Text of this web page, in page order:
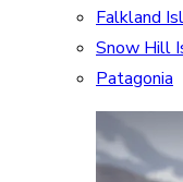
Falkland
Snow Hill
Patagonia